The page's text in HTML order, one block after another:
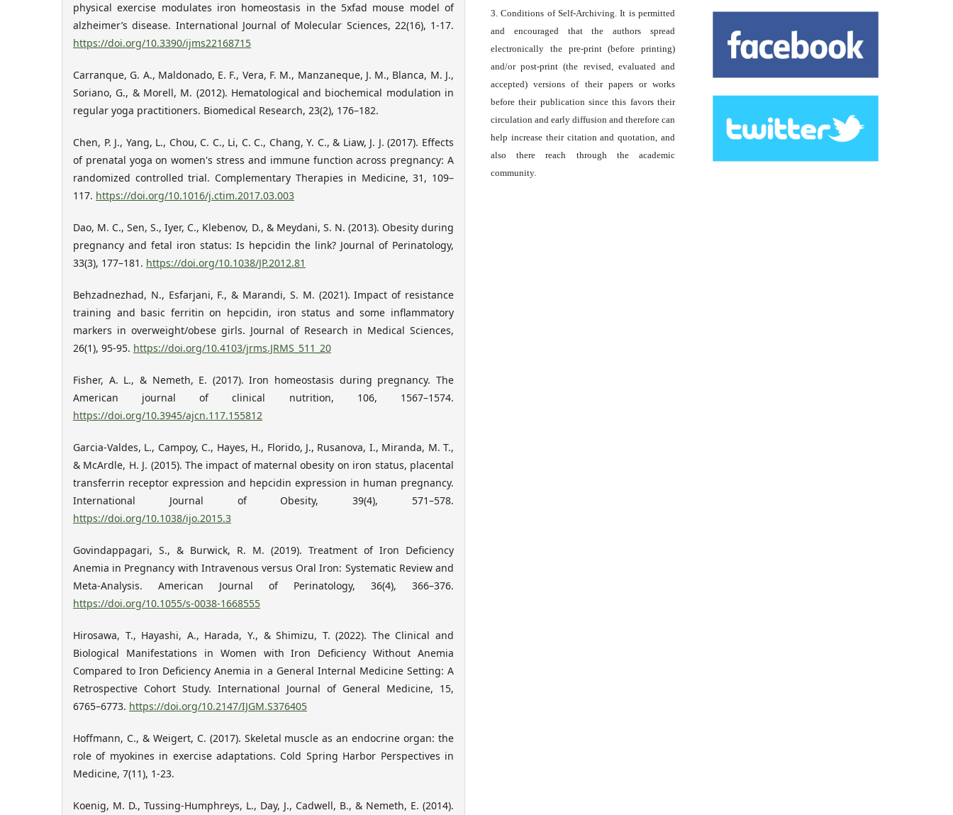
physical exercise modulates iron homeostasis in the 5xfad mouse model of
alzheimer’s disease. International Journal of Molecular Sciences, 22(16), 1-17.
https://doi.org/10.3390/ijms22168715
Carranque, G. A., Maldonado, E. F., Vera, F. M., Manzaneque, J. M., Blanca, M. J.,
Soriano, G., & Morell, M. (2012). Hematological and biochemical modulation in
regular yoga practitioners. Biomedical Research, 23(2), 176–182.
Chen, P. J., Yang, L., Chou, C. C., Li, C. C., Chang, Y. C., & Liaw, J. J. (2017). Effects
of prenatal yoga on women's stress and immune function across pregnancy: A
randomized controlled trial. Complementary Therapies in Medicine, 31, 109–
117. https://doi.org/10.1016/j.ctim.2017.03.003
Dao, M. C., Sen, S., Iyer, C., Klebenov, D., & Meydani, S. N. (2013). Obesity during
pregnancy and fetal iron status: Is hepcidin the link? Journal of Perinatology,
33(3), 177–181. https://doi.org/10.1038/JP.2012.81
Behzadnezhad, N., Esfarjani, F., & Marandi, S. M. (2021). Impact of resistance
training and basic ferritin on hepcidin, iron status and some inflammatory
markers in overweight/obese girls. Journal of Research in Medical Sciences,
26(1), 95-95. https://doi.org/10.4103/jrms.JRMS_511_20
Fisher, A. L., & Nemeth, E. (2017). Iron homeostasis during pregnancy. The
American journal of clinical nutrition, 106, 1567–1574.
https://doi.org/10.3945/ajcn.117.155812
Garcia-Valdes, L., Campoy, C., Hayes, H., Florido, J., Rusanova, I., Miranda, M. T.,
& McArdle, H. J. (2015). The impact of maternal obesity on iron status, placental
transferrin receptor expression and hepcidin expression in human pregnancy.
International Journal of Obesity, 39(4), 571–578.
https://doi.org/10.1038/ijo.2015.3
Govindappagari, S., & Burwick, R. M. (2019). Treatment of Iron Deficiency
Anemia in Pregnancy with Intravenous versus Oral Iron: Systematic Review and
Meta-Analysis. American Journal of Perinatology, 36(4), 366–376.
https://doi.org/10.1055/s-0038-1668555
Hirosawa, T., Hayashi, A., Harada, Y., & Shimizu, T. (2022). The Clinical and
Biological Manifestations in Women with Iron Deficiency Without Anemia
Compared to Iron Deficiency Anemia in a General Internal Medicine Setting: A
Retrospective Cohort Study. International Journal of General Medicine, 15,
6765–6773. https://doi.org/10.2147/IJGM.S376405
Hoffmann, C., & Weigert, C. (2017). Skeletal muscle as an endocrine organ: the
role of myokines in exercise adaptations. Cold Spring Harbor Perspectives in
Medicine, 7(11), 1-23.
Koenig, M. D., Tussing-Humphreys, L., Day, J., Cadwell, B., & Nemeth, E. (2014).
3. Conditions of Self-Archiving. It is permitted
and encouraged that the authors spread
electronically the pre-print (before printing)
and/or post-print (the revised, evaluated and
accepted) versions of their papers or works
before their publication since this favors their
circulation and early diffusion and therefore can
help increase their citation and quotation, and
also there reach through the academic
community.